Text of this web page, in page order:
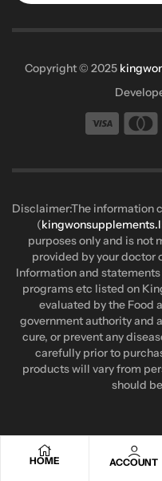
HOME ACCOUNT
Copyright © 2025
Disclaimer:The information
(
purposes only and is not
provided by your doctor
Information and
programs etc listed on
evaluated by the Food
government authority and
cure, or prevent any
carefully prior to
products will vary from
should